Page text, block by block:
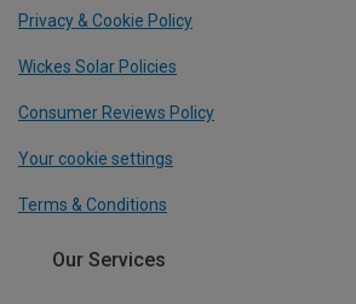
Privacy & Cookie Policy
Wickes Solar Policies
Consumer Reviews Policy
Your cookie settings
Terms & Conditions
Our Services